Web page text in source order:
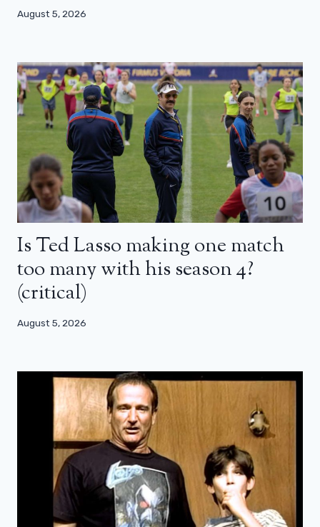
August 5, 2026
Is Ted Lasso making one match
too many with his season 4?
(critical)
August 5, 2026